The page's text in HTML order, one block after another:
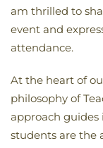
am thrilled to
event and
attendance.
At the heart of
philosophy of
approach
students are the